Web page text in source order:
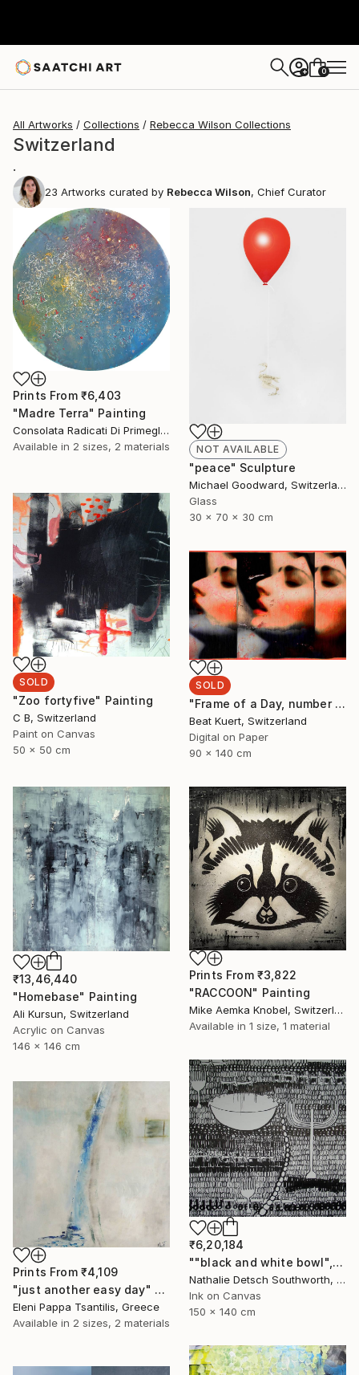
+ 0
All Artworks Collections Rebecca Wilson Collections
Switzerland
.
23 Artworks curated by Rebecca Wilson, Chief Curator
Prints From ₹6,403
"Madre Terra" Painting
Consolata Radicati Di Primeglio, Switzerland
Available in 2 sizes, 2 materials NOT AVAILABLE
"peace" Sculpture
Michael Goodward, Switzerland
Glass
30 x 70 x 30 cm
SOLD
"Zoo fortyfive" Painting
C B, Switzerland
Paint on Canvas
50 x 50 cm
SOLD
"Frame of a Day, number 4 from edition of 5" Photograph
Beat Kuert, Switzerland
Digital on Paper
90 x 140 cm
₹13,46,440
"Homebase" Painting
Ali Kursun, Switzerland
Acrylic on Canvas
146 x 146 cm
Prints From ₹3,822
"RACCOON" Painting
Mike Aemka Knobel, Switzerland
Available in 1 size, 1 material
₹6,20,184
""black and white bowl", 2010" Painting
Nathalie Detsch Southworth, Switzerland
Ink on Canvas
150 x 140 cm
Prints From ₹4,109
"just another easy day" Painting
Eleni Pappa Tsantilis, Greece
Available in 2 sizes, 2 materials